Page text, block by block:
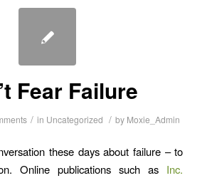
Fear Failure
/ in Uncategorized / by Moxie_Admin
these days about failure – to
Online publications such as Inc.